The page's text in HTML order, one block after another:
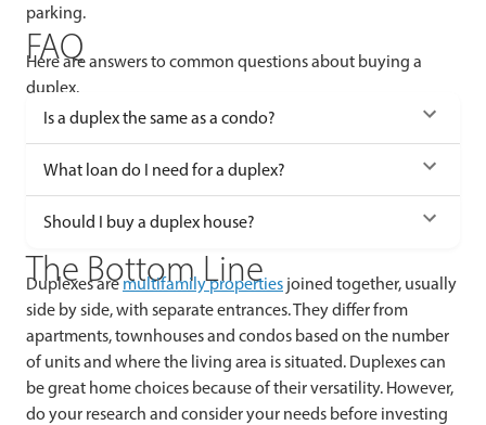
parking.
FAQ
Here are answers to common questions about buying a
duplex.
Is a duplex the same as a condo?
What loan do I need for a duplex?
Should I buy a duplex house?
The Bottom Line
Duplexes aremultifamily properties joined together, usually
side by side, with separate entrances. They differ from
apartments, townhouses and condos based on the number
of units and where the living area is situated. Duplexes can
be great home choices because of their versatility. However,
do your research and consider your needs before investing